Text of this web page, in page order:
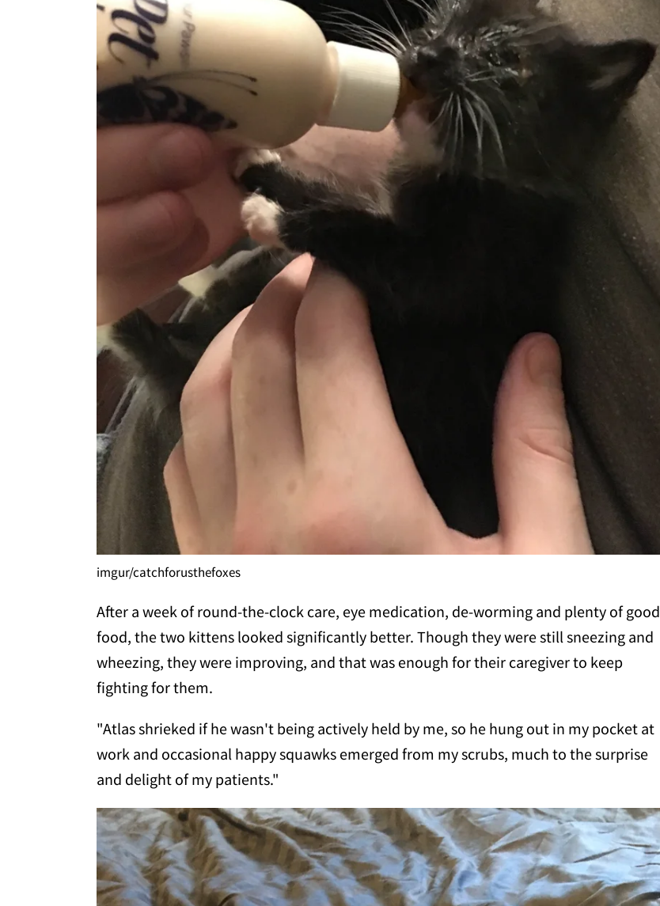
imgur/catchforusthefoxes
After a week of round-the-clock care, eye medication, de-worming and plenty of good
food, the two kittens looked significantly better. Though they were still sneezing and
wheezing, they were improving, and that was enough for their caregiver to keep
fighting for them.
"Atlas shrieked if he wasn't being actively held by me, so he hung out in my pocket at
work and occasional happy squawks emerged from my scrubs, much to the surprise
and delight of my patients."